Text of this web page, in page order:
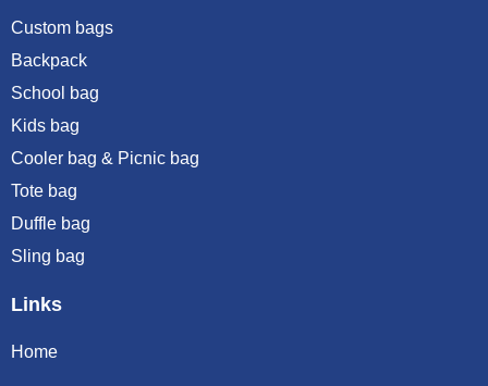
Custom bags
Backpack
School bag
Kids bag
Cooler bag & Picnic bag
Tote bag
Duffle bag
Sling bag
Links
Home